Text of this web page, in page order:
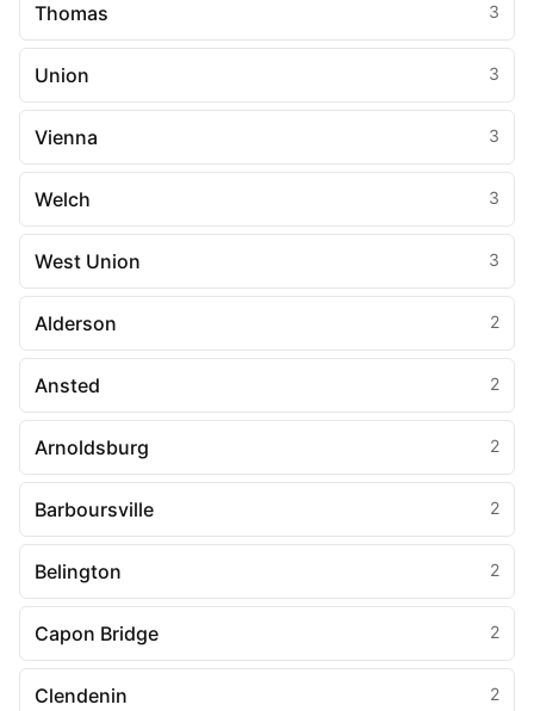
Thomas 3
Union 3
Vienna 3
Welch 3
West Union 3
Alderson 2
Ansted 2
Arnoldsburg 2
Barboursville 2
Belington 2
Capon Bridge 2
Clendenin 2